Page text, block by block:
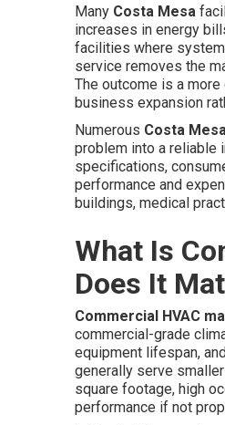
Many Costa Mesa
increases in energy
facilities where
service removes the
The outcome is a
business expansion
Numerous Costa
problem into a reliable
specifications,
performance and
buildings, medical
What Is
Does It
Commercial HVAC
commercial-grade
equipment lifespan,
generally serve
square footage, high
performance if not